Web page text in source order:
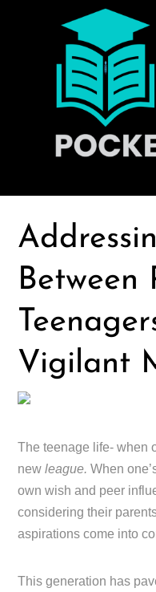
Between
Vigilant
The teenage life- when
newleague.When
own wish and peer
considering their
aspirations come into
This generation has